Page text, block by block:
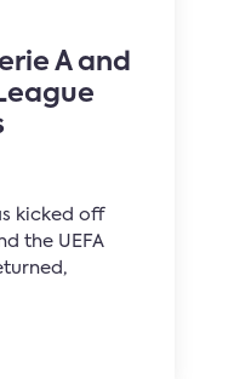
A and
kicked off
the UEFA